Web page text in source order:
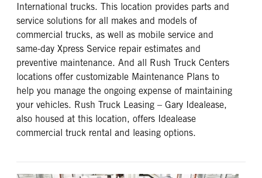
International trucks. This location provides parts and
service solutions for all makes and models of
commercial trucks, as well as mobile service and
same-day Xpress Service repair estimates and
preventive maintenance. And all Rush Truck Centers
locations offer customizable Maintenance Plans to
help you manage the ongoing expense of maintaining
your vehicles. Rush Truck Leasing – Gary Idealease,
also housed at this location, offers Idealease
commercial truck rental and leasing options.